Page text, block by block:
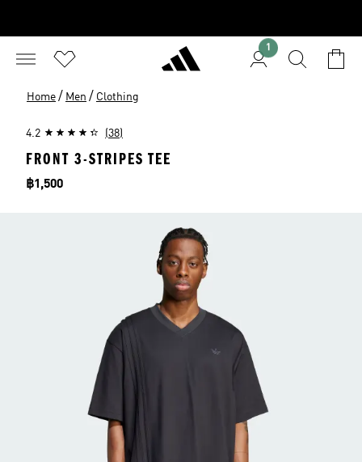
1
Home / Men / Clothing
4.2 (38)
FRONT 3-STRIPES TEE
Price
฿1,500